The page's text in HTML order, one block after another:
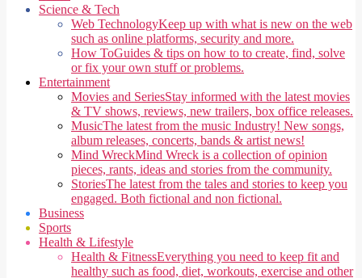
Science & Tech
Web TechnologyKeep up with what is new on the web
such as online platforms, security and more.
How ToGuides & tips on how to to create, find, solve
or fix your own stuff or problems.
Entertainment
Movies and SeriesStay informed with the latest movies
& TV shows, reviews, new trailers, box office releases.
MusicThe latest from the music Industry! New songs,
album releases, concerts, bands & artist news!
Mind WreckMind Wreck is a collection of opinion
pieces, rants, ideas and stories from the community.
StoriesThe latest from the tales and stories to keep you
engaged. Both fictional and non fictional.
Business
Sports
Health & Lifestyle
Health & FitnessEverything you need to keep fit and
healthy such as food, diet, workouts, exercise and other